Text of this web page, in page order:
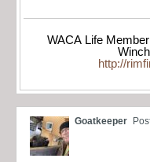
WACA Life
http://
Goatkeeper